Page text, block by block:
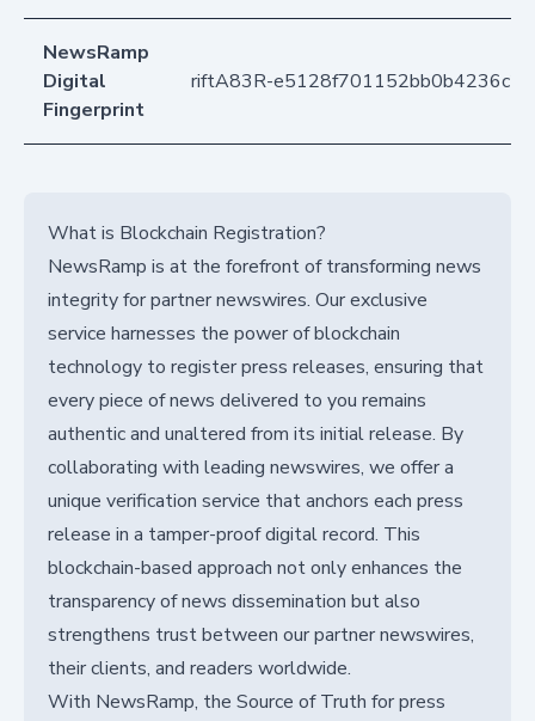
NewsRamp
Digital
Fingerprint
riftA83R-
What is Blockchain Registration?
NewsRamp is at the forefront of transforming news
integrity for partner newswires. Our exclusive
service harnesses the power of blockchain
technology to register press releases, ensuring that
every piece of news delivered to you remains
authentic and unaltered from its initial release. By
collaborating with leading newswires, we offer a
unique verification service that anchors each press
release in a tamper-proof digital record. This
blockchain-based approach not only enhances the
transparency of news dissemination but also
strengthens trust between our partner newswires,
their clients, and readers worldwide.
With NewsRamp, the Source of Truth for press